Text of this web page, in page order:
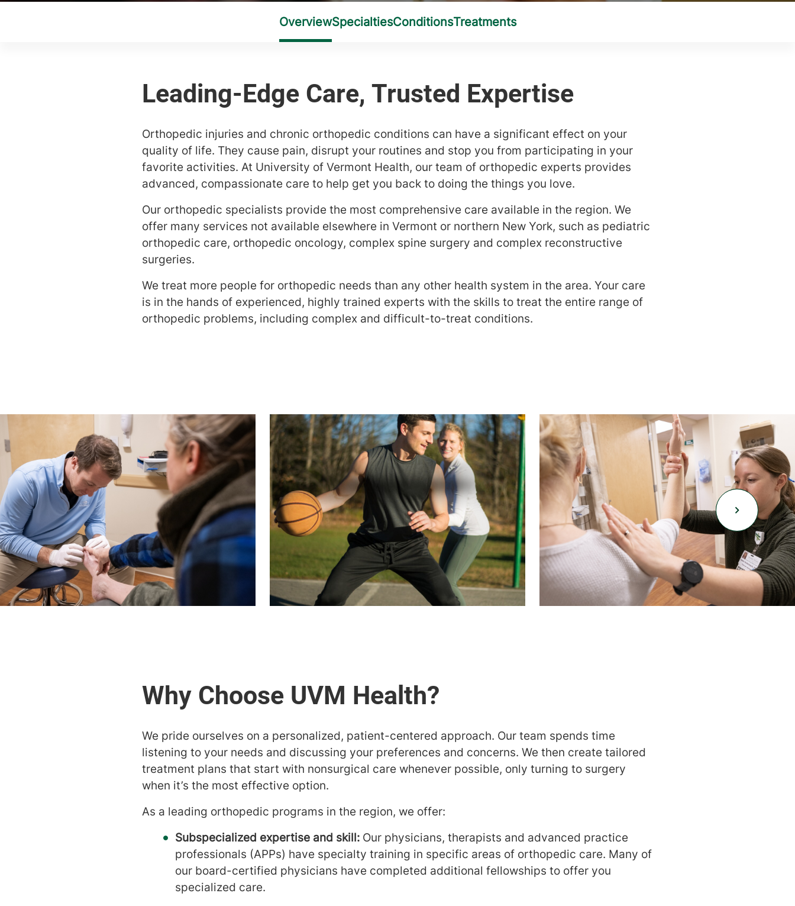
Orthopedic injuries and chronic orthopedic conditions can have a significant effect on your
quality of life. They cause pain, disrupt your routines and stop you from participating in your
favorite activities. At University of Vermont Health, our team of orthopedic experts provides
advanced, compassionate care to help get you back to doing the things you love.
Our orthopedic specialists provide the most comprehensive care available in the region. We
offer many services not available elsewhere in Vermont or northern New York, such as pediatric
orthopedic care, orthopedic oncology, complex spine surgery and complex reconstructive
surgeries.
We treat more people for orthopedic needs than any other health system in the area. Your care
is in the hands of experienced, highly trained experts with the skills to treat the entire range of
orthopedic problems, including complex and difficult-to-treat conditions.
We pride ourselves on a personalized, patient-centered approach. Our team spends time
listening to your needs and discussing your preferences and concerns. We then create tailored
treatment plans that start with nonsurgical care whenever possible, only turning to surgery
when it’s the most effective option.
As a leading orthopedic programs in the region, we offer:
Subspecialized expertise and skill: Our physicians, therapists and advanced practice
professionals (APPs) have specialty training in specific areas of orthopedic care. Many of
our board-certified physicians have completed additional fellowships to offer you
specialized care.